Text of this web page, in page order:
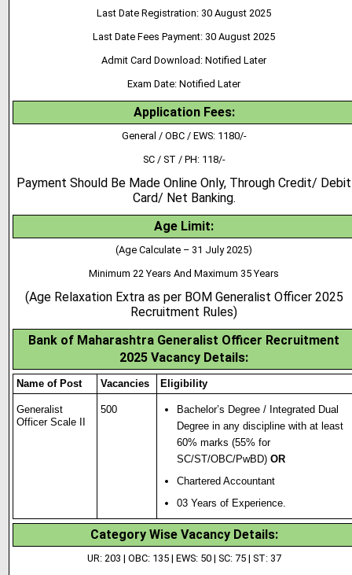
Last Date Registration: 30 August 2025
Last Date Fees Payment: 30 August 2025
Admit Card Download: Notified Later
Exam Date: Notified Later
Application Fees:
General / OBC / EWS: 1180/-
SC / ST / PH: 118/-
Payment Should Be Made Online Only, Through Credit/ Debit
Card/ Net Banking.
Age Limit:
(Age Calculate – 31 July 2025)
Minimum 22 Years And Maximum 35 Years
(Age Relaxation Extra as per BOM Generalist Officer 2025
Recruitment Rules)
Bank of Maharashtra Generalist Officer Recruitment
2025 Vacancy Details:
Name of Post Vacancies Eligibility
Generalist
Officer Scale II
500
Bachelor’s Degree / Integrated Dual
Degree in any discipline with at least
60% marks (55% for
SC/ST/OBC/PwBD)OR
Chartered Accountant
03 Years of Experience.
Category Wise Vacancy Details:
UR: 203 | OBC: 135 | EWS: 50 | SC: 75 | ST: 37